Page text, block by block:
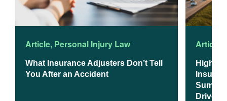
Article, Personal Injury Law
What Insurance Adjusters Don’t Tell
You After an Accident
Article
Higher
Drivers